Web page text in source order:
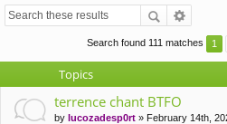
Search found 111 matches 1
Topics
terrence chant BTFO
by lucozadesp0rt » February 14th,